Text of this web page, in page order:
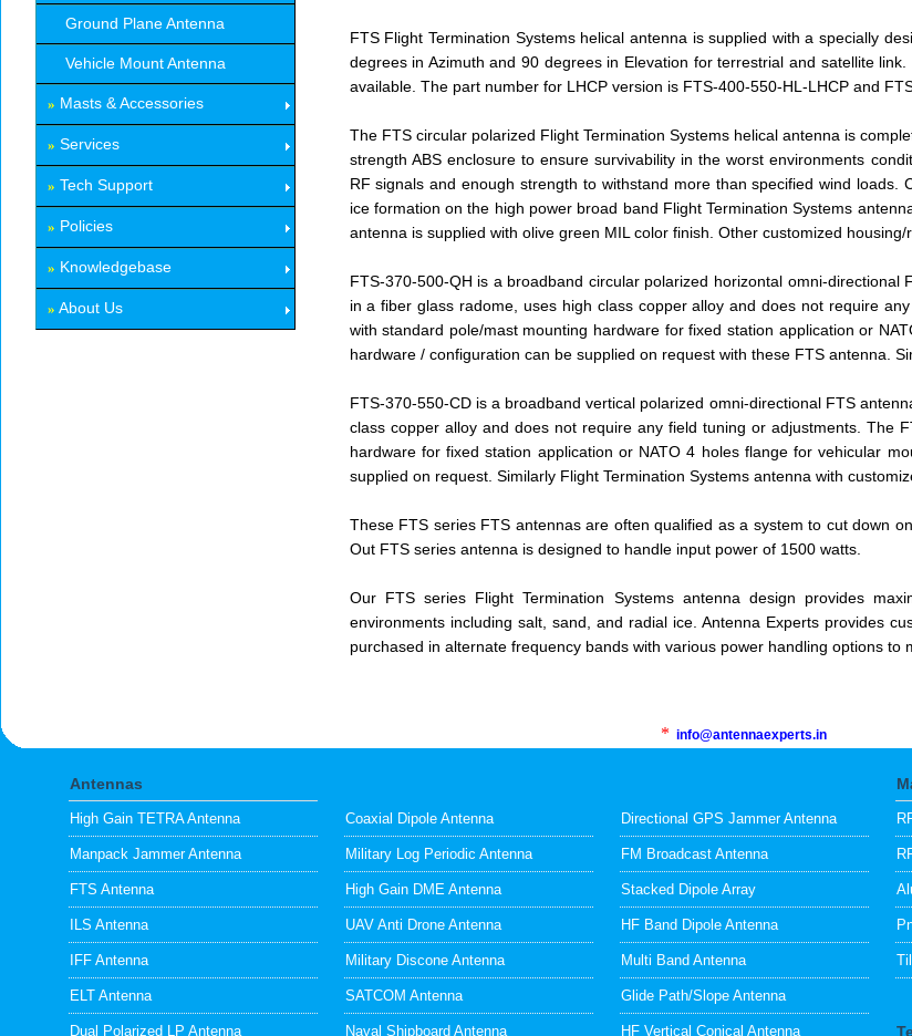
Ground Plane Antenna
Vehicle Mount Antenna
» Masts & Accessories
» Services
» Tech Support
» Policies
» Knowledgebase
» About Us
FTS Flight Termination Systems helical antenna is supplied with a specially
degrees in Azimuth and 90 degrees in Elevation for terrestrial and satellite
available. The part number for LHCP version is FTS-400-550-HL-LHCP and
The FTS circular polarized Flight Termination Systems helical antenna is
strength ABS enclosure to ensure survivability in the worst environments
RF signals and enough strength to withstand more than specified wind
ice formation on the high power broad band Flight Termination Systems
antenna is supplied with olive green MIL color finish. Other customized
FTS-370-500-QH is a broadband circular polarized horizontal omni-
in a fiber glass radome, uses high class copper alloy and does not require
with standard pole/mast mounting hardware for fixed station application or
hardware / configuration can be supplied on request with these FTS antenna.
FTS-370-550-CD is a broadband vertical polarized omni-directional FTS
class copper alloy and does not require any field tuning or adjustments. The
hardware for fixed station application or NATO 4 holes flange for vehicular
supplied on request. Similarly Flight Termination Systems antenna with
These FTS series FTS antennas are often qualified as a system to cut down
Out FTS series antenna is designed to handle input power of 1500 watts.
Our FTS series Flight Termination Systems antenna design provides
environments including salt, sand, and radial ice. Antenna Experts provides
purchased in alternate frequency bands with various power handling options to
* info@antennaexperts.in
Antennas
High Gain TETRA Antenna
Manpack Jammer Antenna
FTS Antenna
ILS Antenna
IFF Antenna
ELT Antenna
Dual Polarized LP Antenna
Coaxial Dipole Antenna
Military Log Periodic Antenna
High Gain DME Antenna
UAV Anti Drone Antenna
Military Discone Antenna
SATCOM Antenna
Naval Shipboard Antenna
Directional GPS Jammer Antenna
FM Broadcast Antenna
Stacked Dipole Array
HF Band Dipole Antenna
Multi Band Antenna
Glide Path/Slope Antenna
HF Vertical Conical Antenna